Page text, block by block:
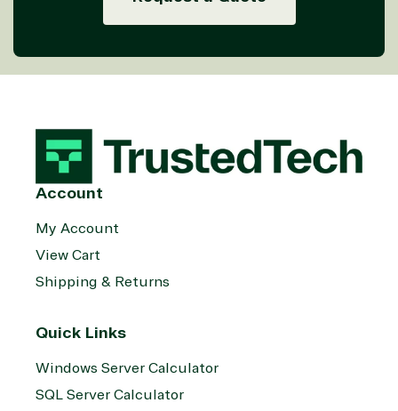
Account
My Account
View Cart
Shipping & Returns
Quick Links
Windows Server Calculator
SQL Server Calculator